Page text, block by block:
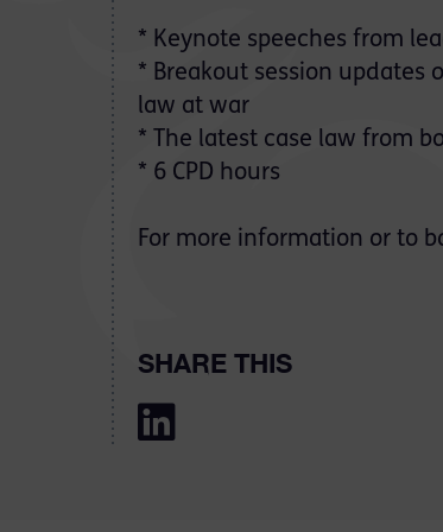
* Keynote speeches from
* Breakout session
law at war
* The latest case law from
* 6 CPD hours
For more information or to
SHARE THIS